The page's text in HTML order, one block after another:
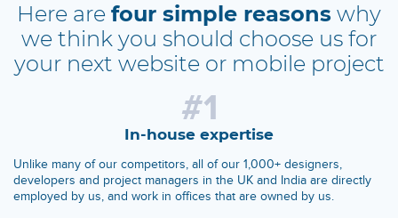
Here are four simple reasons why
we think you should choose us for
your next website or mobile project
#1
In-house expertise
Unlike many of our competitors, all of our 1,000+ designers,
developers and project managers in the UK and India are directly
employed by us, and work in offices that are owned by us.